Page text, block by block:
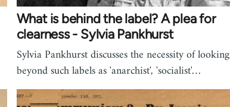
What is behind the label? A plea for
clearness - Sylvia Pankhurst
Sylvia Pankhurst discusses the necessity of looking
beyond such labels as 'anarchist', 'socialist'…